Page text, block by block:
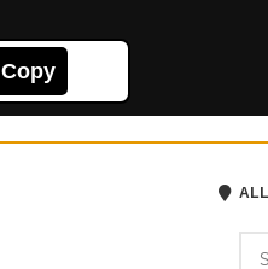
Copy